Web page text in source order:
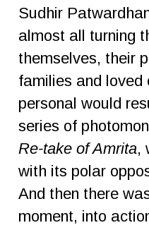
Sudhir
almost all turning
themselves, their
families and loved
personal would
series of
Re-take of Amrita,
with its polar
And then there
moment, into